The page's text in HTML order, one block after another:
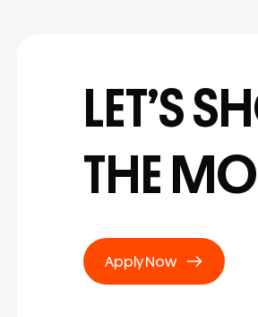
LET’S
THE
Apply Now